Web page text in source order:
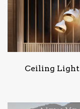
Ceiling Light